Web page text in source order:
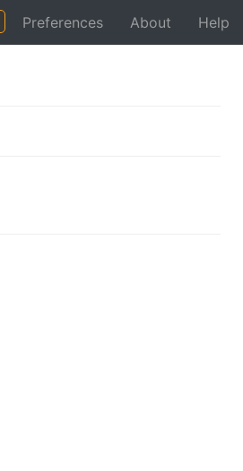
Preferences About Help